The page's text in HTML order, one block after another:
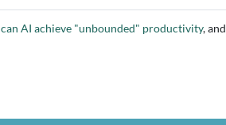
can AI achieve "unbounded" productivity, and